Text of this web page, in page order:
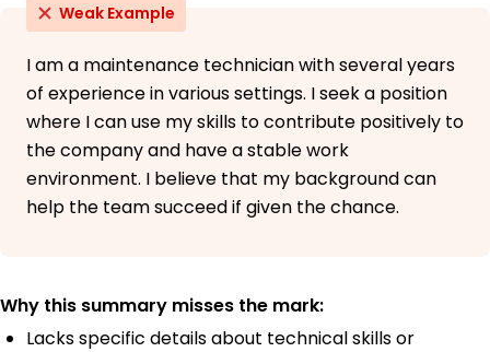
Weak Example
I am a maintenance technician with several years
of experience in various settings. I seek a position
where I can use my skills to contribute positively to
the company and have a stable work
environment. I believe that my background can
help the team succeed if given the chance.
Why this summary misses the mark:
Lacks specific details about technical skills or